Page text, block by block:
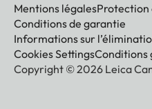
Mentions légalesProtection
Conditions de garantie
Informations sur
Cookies SettingsConditions
Copyright © 2026 Leica